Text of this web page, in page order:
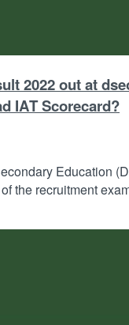
2022 out at
IAT Scorecard?
Education
the recruitment